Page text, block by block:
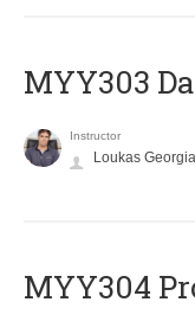
MYY303
Instructor
Loukas
MYY304